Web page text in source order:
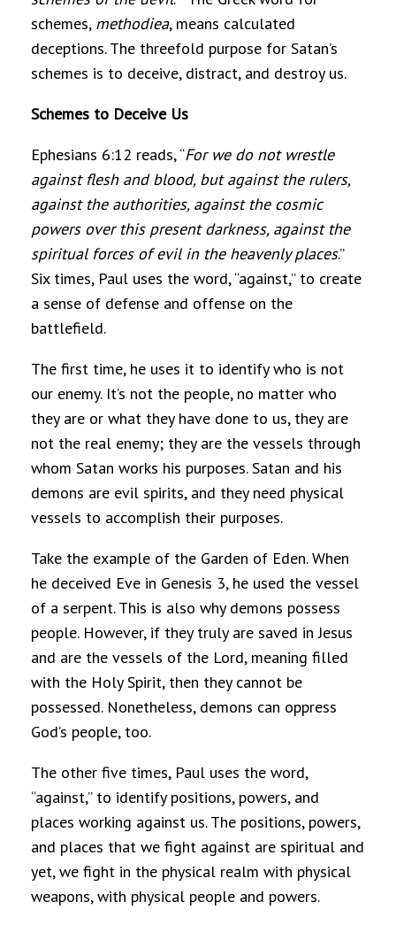
schemes, methodiea, means calculated
deceptions. The threefold purpose for Satan’s
schemes is to deceive, distract, and destroy us.
Schemes to Deceive Us
Ephesians 6:12 reads, “For we do not wrestle
against flesh and blood, but against the rulers,
against the authorities, against the cosmic
powers over this present darkness, against the
spiritual forces of evil in the heavenly places.”
Six times, Paul uses the word, “against,” to create
a sense of defense and offense on the
battlefield.
The first time, he uses it to identify who is not
our enemy. It’s not the people, no matter who
they are or what they have done to us, they are
not the real enemy; they are the vessels through
whom Satan works his purposes. Satan and his
demons are evil spirits, and they need physical
vessels to accomplish their purposes.
Take the example of the Garden of Eden. When
he deceived Eve in Genesis 3, he used the vessel
of a serpent. This is also why demons possess
people. However, if they truly are saved in Jesus
and are the vessels of the Lord, meaning filled
with the Holy Spirit, then they cannot be
possessed. Nonetheless, demons can oppress
God’s people, too.
The other five times, Paul uses the word,
“against,” to identify positions, powers, and
places working against us. The positions, powers,
and places that we fight against are spiritual and
yet, we fight in the physical realm with physical
weapons, with physical people and powers.